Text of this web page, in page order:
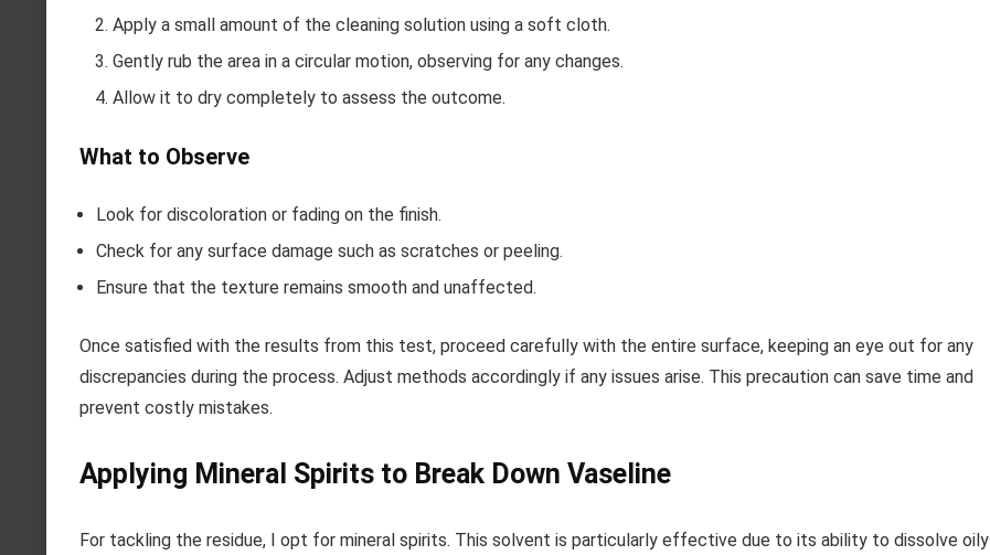
Apply a small amount of the cleaning solution using a soft cloth.
Gently rub the area in a circular motion, observing for any changes.
Allow it to dry completely to assess the outcome.
What to Observe
Look for discoloration or fading on the finish.
Check for any surface damage such as scratches or peeling.
Ensure that the texture remains smooth and unaffected.
Once satisfied with the results from this test, proceed carefully with the entire surface, keeping an eye out for any
discrepancies during the process. Adjust methods accordingly if any issues arise. This precaution can save time and
prevent costly mistakes.
Applying Mineral Spirits to Break Down Vaseline
For tackling the residue, I opt for mineral spirits. This solvent is particularly effective due to its ability to dissolve oily